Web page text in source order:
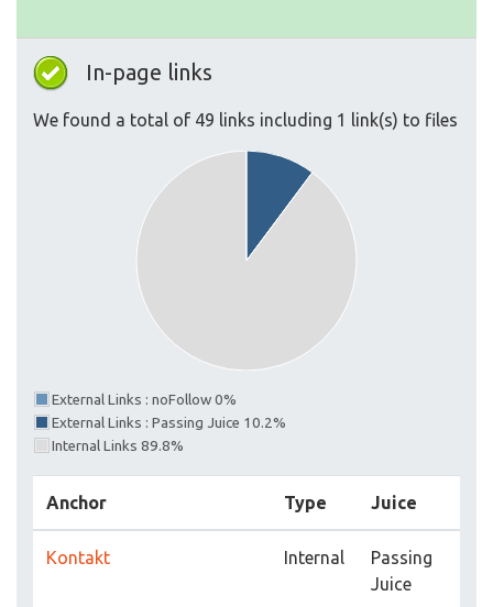
In-page links
We found a total of 49 links including 1 link(s) to files
External Links : noFollow 0%
External Links : Passing Juice 10.2%
Internal Links 89.8%
Anchor Type Juice
Kontakt Internal
Passing
Juice